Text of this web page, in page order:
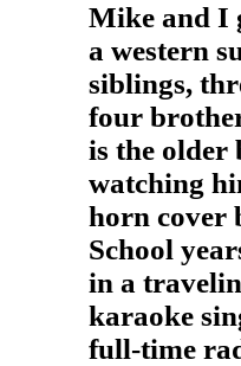
Mike and I
a western
siblings,
four
is the older
watching
horn cover
School
in a
karaoke
full-time